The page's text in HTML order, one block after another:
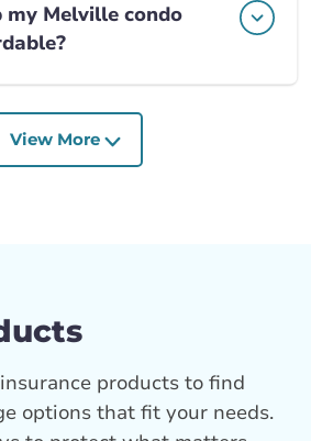
my Melville condo
View More
products to find
options that fit your needs.